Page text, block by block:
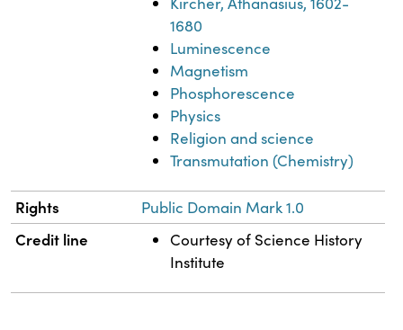
1680
Luminescence
Magnetism
Phosphorescence
Physics
Religion and science
Transmutation (Chemistry)
Rights Public Domain Mark 1.0
Credit line
Courtesy of Science History
Institute